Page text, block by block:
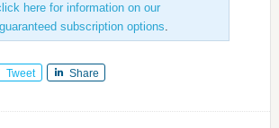
here for information on our
subscription options.
Tweet Share